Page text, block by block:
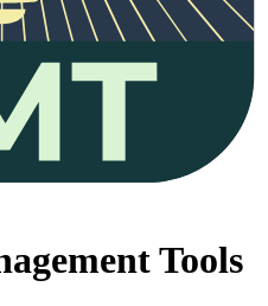
Tools